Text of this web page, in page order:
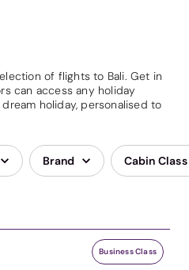
of flights to Bali. Get in
can access any holiday
holiday, personalised to
Brand Cabin Class
Business Class